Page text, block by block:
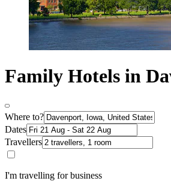
Family Hotels in
Where to?
Dates
Travellers
I'm travelling for business